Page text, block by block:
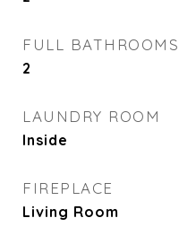
FULL BATHROOMS
2
LAUNDRY ROOM
Inside
FIREPLACE
Living Room